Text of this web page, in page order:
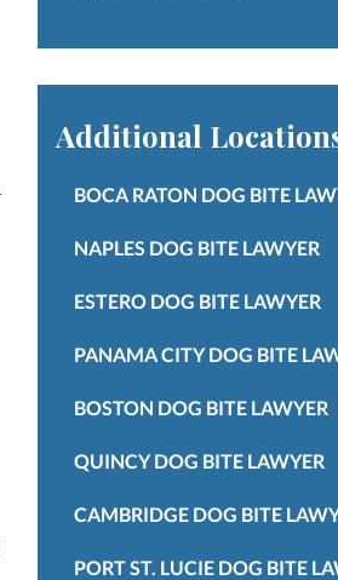
Additional
BOCA RATON DOG BITE
NAPLES DOG BITE LAWYER
ESTERO DOG BITE LAWYER
PANAMA CITY DOG BITE
BOSTON DOG BITE LAWYER
QUINCY DOG BITE LAWYER
CAMBRIDGE DOG BITE
PORT ST. LUCIE DOG BITE